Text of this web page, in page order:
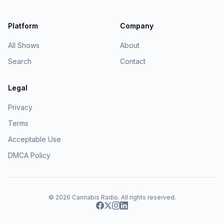
Platform
All Shows
Search
Company
About
Contact
Legal
Privacy
Terms
Acceptable Use
DMCA Policy
© 2026 Cannabis Radio. All rights reserved.